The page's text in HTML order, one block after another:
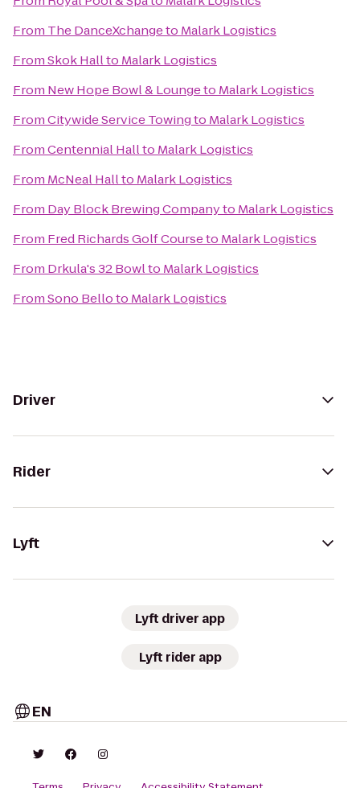
From The DanceXchangeto Malark Logistics
FromSkok Hallto Malark Logistics
From New Hope Bowl & Loungeto Malark Logistics
FromCitywide Service Towingto Malark Logistics
FromCentennial Hallto Malark Logistics
From McNeal Hallto Malark Logistics
From Day Block Brewing Companyto Malark Logistics
From Fred Richards Golf Courseto Malark Logistics
From Drkula's 32 Bowlto Malark Logistics
FromSono Belloto Malark Logistics
Driver
Rider
Lyft
Lyft driver app
Lyft rider app
EN